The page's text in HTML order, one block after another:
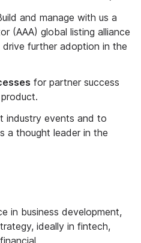
and manage with us a
(AAA) global listing alliance
further adoption in the
for partner success
industry events and to
a thought leader in the
in business development,
ideally in fintech,